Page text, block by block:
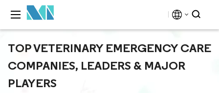
TOP VETERINARY EMERGENCY CARE
COMPANIES, LEADERS & MAJOR
PLAYERS